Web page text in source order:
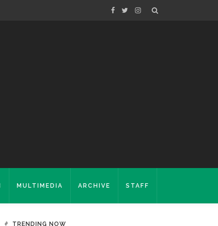
MULTIMEDIA ARCHIVE STAFF
TRENDING NOW